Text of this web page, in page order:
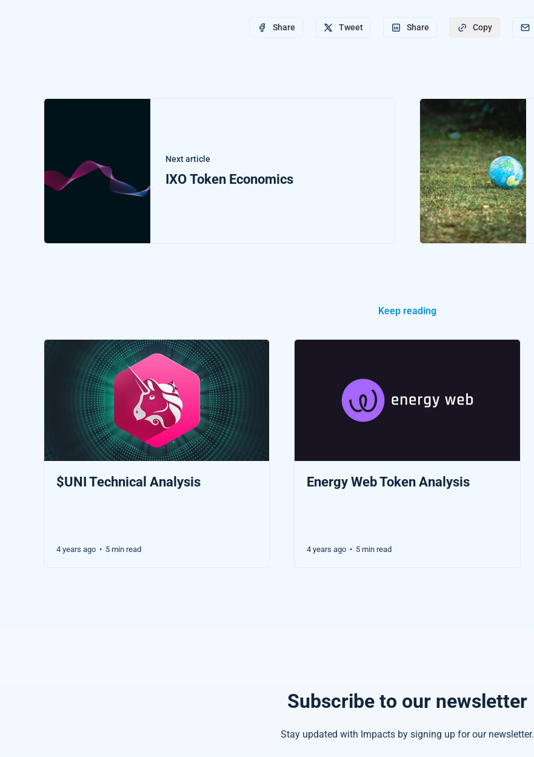
Share Tweet Share Copy
Next article
IXO Token Economics
Keep reading
$UNI Technical Analysis
4 years ago • 5 min read
Energy Web Token Analysis
4 years ago • 5 min read
Subscribe to our newsletter
Stay updated with Impacts by signing up for our newsletter.